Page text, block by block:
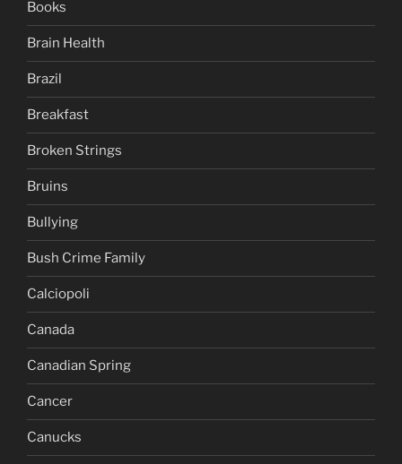
Books
Brain Health
Brazil
Breakfast
Broken Strings
Bruins
Bullying
Bush Crime Family
Calciopoli
Canada
Canadian Spring
Cancer
Canucks